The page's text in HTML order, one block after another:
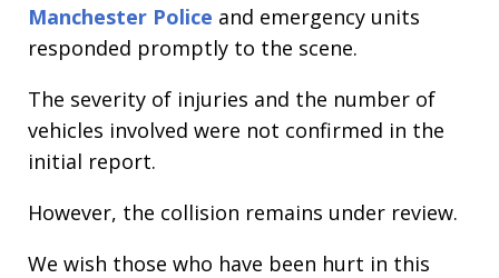
Manchester Police and emergency units
responded promptly to the scene.
The severity of injuries and the number of
vehicles involved were not confirmed in the
initial report.
However, the collision remains under review.
We wish those who have been hurt in this